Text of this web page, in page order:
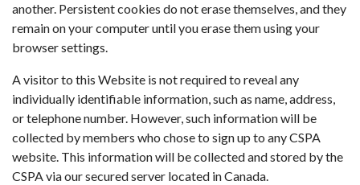
another. Persistent cookies do not erase themselves, and they
remain on your computer until you erase them using your
browser settings.
A visitor to this Website is not required to reveal any
individually identifiable information, such as name, address,
or telephone number. However, such information will be
collected by members who chose to sign up to any CSPA
website. This information will be collected and stored by the
CSPA via our secured server located in Canada.